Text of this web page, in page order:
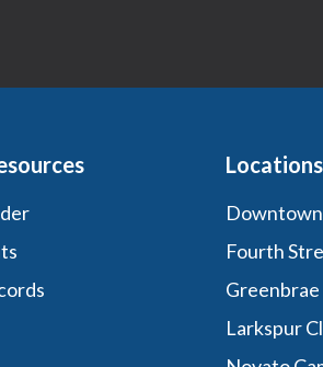
Locations
Downtown
Fourth
Greenbrae
Larkspur